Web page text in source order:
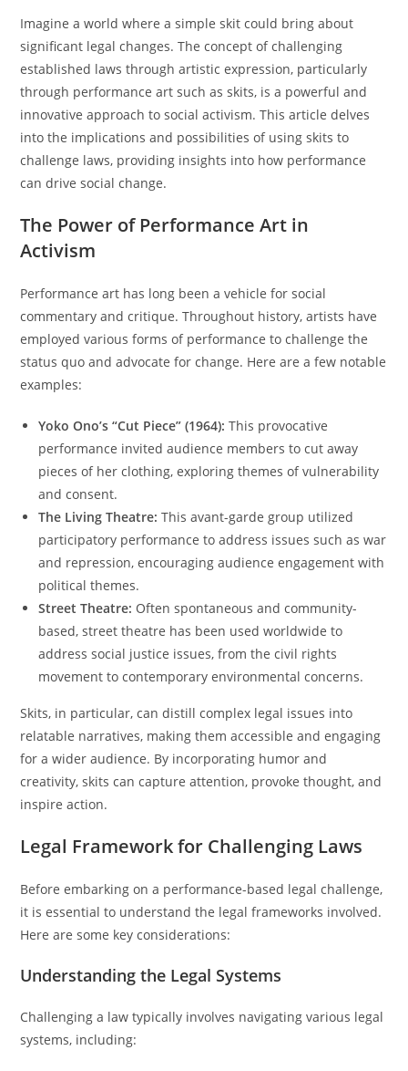
Imagine a world where a simple skit could bring about
significant legal changes. The concept of challenging
established laws through artistic expression, particularly
through performance art such as skits, is a powerful and
innovative approach to social activism. This article delves
into the implications and possibilities of using skits to
challenge laws, providing insights into how performance
can drive social change.
The Power of Performance Art in
Activism
Performance art has long been a vehicle for social
commentary and critique. Throughout history, artists have
employed various forms of performance to challenge the
status quo and advocate for change. Here are a few notable
examples:
Yoko Ono’s “Cut Piece” (1964): This provocative
performance invited audience members to cut away
pieces of her clothing, exploring themes of vulnerability
and consent.
The Living Theatre: This avant-garde group utilized
participatory performance to address issues such as war
and repression, encouraging audience engagement with
political themes.
Street Theatre: Often spontaneous and community-
based, street theatre has been used worldwide to
address social justice issues, from the civil rights
movement to contemporary environmental concerns.
Skits, in particular, can distill complex legal issues into
relatable narratives, making them accessible and engaging
for a wider audience. By incorporating humor and
creativity, skits can capture attention, provoke thought, and
inspire action.
Legal Framework for Challenging Laws
Before embarking on a performance-based legal challenge,
it is essential to understand the legal frameworks involved.
Here are some key considerations:
Understanding the Legal Systems
Challenging a law typically involves navigating various legal
systems, including: